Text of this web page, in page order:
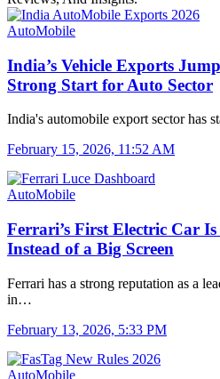
AutoMobile
India’s Vehicle Exports
Strong Start for Auto Sector
India's automobile export sector has
February 15, 2026, 11:52 AM
AutoMobile
Ferrari’s First Electric Car
Instead of a Big Screen
Ferrari has a strong reputation as a
in…
February 13, 2026, 5:33 PM
AutoMobile